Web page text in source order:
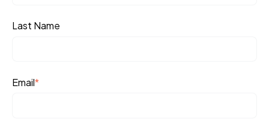
Last Name
Email*